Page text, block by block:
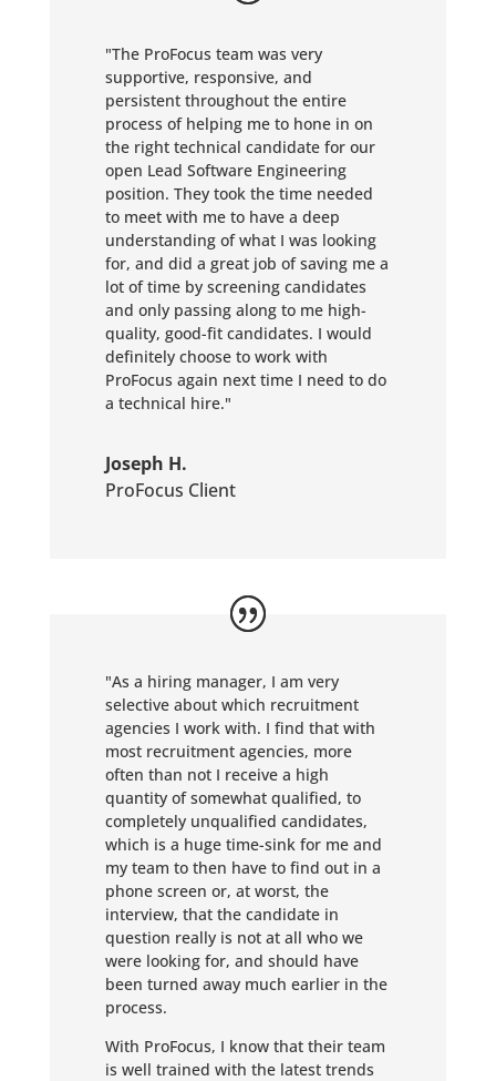
"The ProFocus team was very
supportive, responsive, and
persistent throughout the entire
process of helping me to hone in on
the right technical candidate for our
open Lead Software Engineering
position. They took the time needed
to meet with me to have a deep
understanding of what I was looking
for, and did a great job of saving me a
lot of time by screening candidates
and only passing along to me high-
quality, good-fit candidates. I would
definitely choose to work with
ProFocus again next time I need to do
a technical hire."
Joseph H.
ProFocus Client
"As a hiring manager, I am very
selective about which recruitment
agencies I work with. I find that with
most recruitment agencies, more
often than not I receive a high
quantity of somewhat qualified, to
completely unqualified candidates,
which is a huge time-sink for me and
my team to then have to find out in a
phone screen or, at worst, the
interview, that the candidate in
question really is not at all who we
were looking for, and should have
been turned away much earlier in the
process.
With ProFocus, I know that their team
is well trained with the latest trends